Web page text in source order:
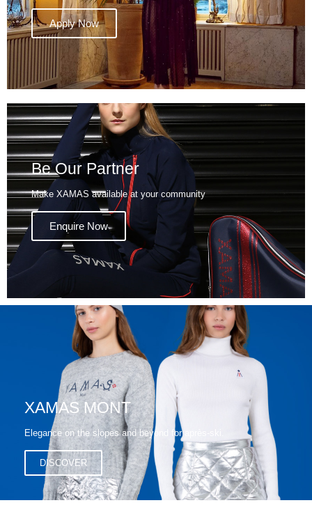
Apply Now
Be Our Partner
Make XAMAS available at your community
Enquire Now
XAMAS MONT
Elegance on the slopes and beyond for après-ski.
DISCOVER